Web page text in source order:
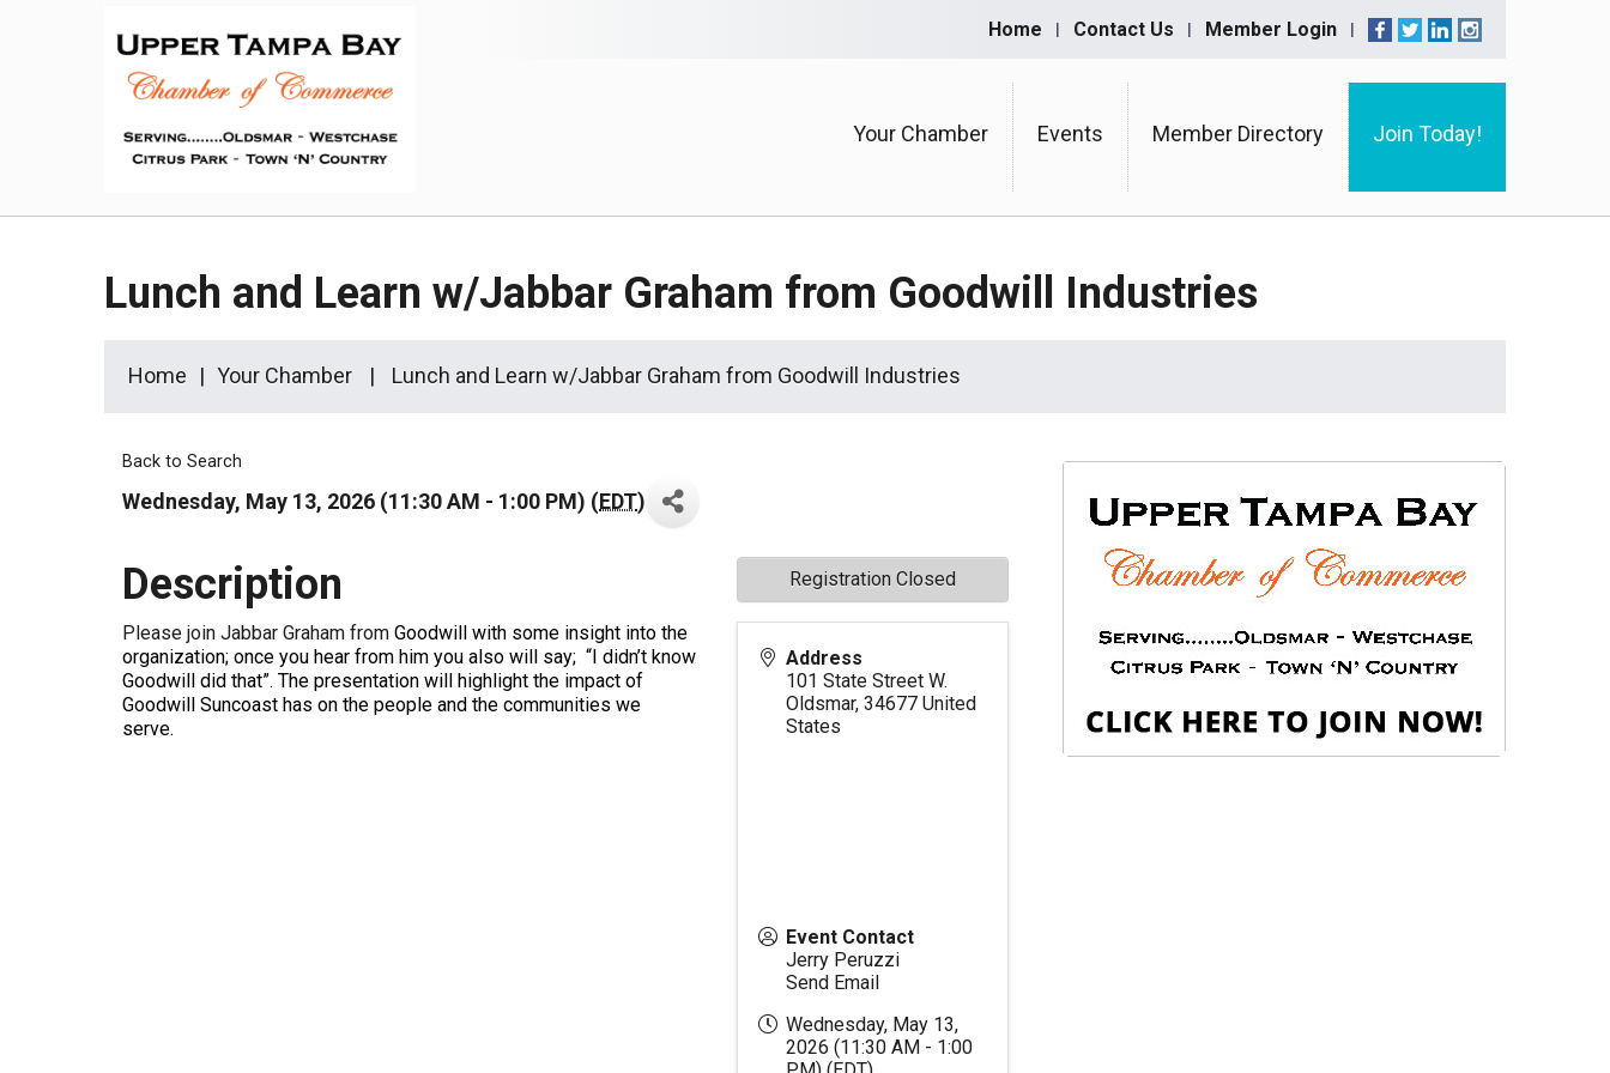
Home Contact Us Member Login
Your Chamber Events Member Directory Join Today!
Lunch and Learn w/Jabbar Graham from Goodwill Industries
Home Your Chamber Lunch and Learn w/Jabbar Graham from Goodwill Industries
Back to Search
Wednesday, May 13, 2026 (11:30 AM - 1:00 PM) (EDT)
Description
Please join Jabbar Graham from Goodwill with some insight into the
organization; once you hear from him you also will say; “I didn’t know
Goodwill did that”. The presentation will highlight the impact of
Goodwill Suncoast has on the people and the communities we
serve.
Address
101 State Street W.
Oldsmar,34677 United
States
Event Contact
Jerry Peruzzi
Send Email
Wednesday, May 13,
2026 (11:30 AM - 1:00
Registration Closed